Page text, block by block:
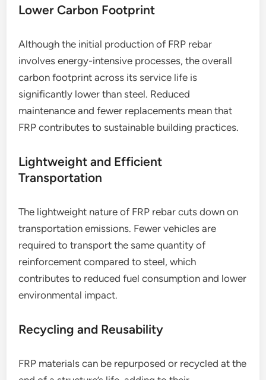
Lower Carbon Footprint
Although the initial production of FRP rebar
involves energy-intensive processes, the overall
carbon footprint across its service life is
significantly lower than steel. Reduced
maintenance and fewer replacements mean that
FRP contributes to sustainable building practices.
Lightweight and Efficient
Transportation
The lightweight nature of FRP rebar cuts down on
transportation emissions. Fewer vehicles are
required to transport the same quantity of
reinforcement compared to steel, which
contributes to reduced fuel consumption and lower
environmental impact.
Recycling and Reusability
FRP materials can be repurposed or recycled at the